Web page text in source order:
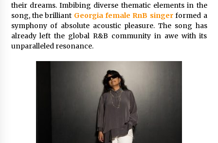
Is Nutrient Sovereignty and Food Security
Sitting in Kenya’s Cattle Sheds? One UK
Company Thinks So
14 hours ago
Exhibition Budget
14 hours ago
The Market Potential and Application Trends
of High-Performance Ceramic Valves
14 hours ago
their dreams. Imbibing diverse thematic elements in the
song, the brilliant Georgia female RnB singer formed a
symphony of absolute acoustic pleasure. The song has
already left the global R&B community in awe with its
unparalleled resonance.